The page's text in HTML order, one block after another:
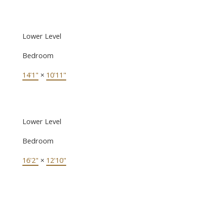
Lower Level
Bedroom
14'1" × 10'11"
Lower Level
Bedroom
16'2" × 12'10"